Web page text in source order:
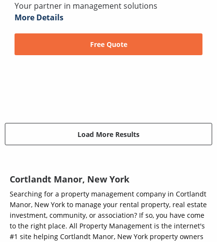
Your partner in management solutions
More Details
Free Quote
Load More Results
Cortlandt Manor, New York
Searching for a property management company in Cortlandt
Manor, New York to manage your rental property, real estate
investment, community, or association? If so, you have come
to the right place. All Property Management is the internet's
#1 site helping Cortlandt Manor, New York property owners